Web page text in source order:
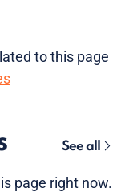
to this page
See all
page right now.